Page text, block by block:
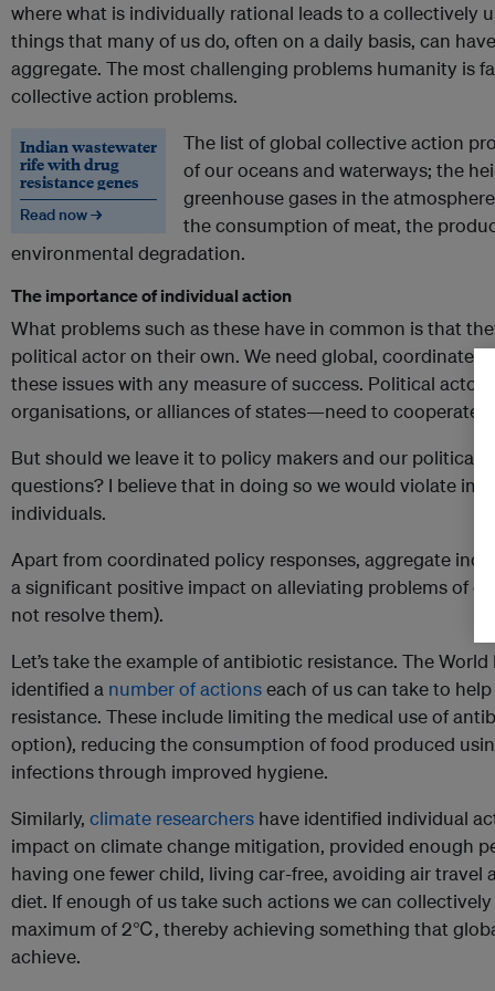
where what is individually rational leads to a collectively
things that many of us do, often on a daily basis, can
aggregate. The most challenging problems humanity is
collective action problems.
Indian wastewater
rife with drug
resistance genes
Read now →
The list of global collective action
of our oceans and waterways; the
greenhouse gases in the
the consumption of meat, the
environmental degradation.
The importance of individual action
What problems such as these have in common is that
political actor on their own. We need global, coordinated
these issues with any measure of success. Political
organisations, or alliances of states—need to cooperate.
But should we leave it to policy makers and our political
questions? I believe that in doing so we would violate
individuals.
Apart from coordinated policy responses, aggregate
a significant positive impact on alleviating problems of
not resolve them).
Let’s take the example of antibiotic resistance. The
identified a number of actionseach of us can take to
resistance. These include limiting the medical use of
option), reducing the consumption of food produced
infections through improved hygiene.
Similarly, climate researchers have identified individual
impact on climate change mitigation, provided enough
having one fewer child, living car-free, avoiding air travel
diet. If enough of us take such actions we can
maximum of 2℃, thereby achieving something that
achieve.